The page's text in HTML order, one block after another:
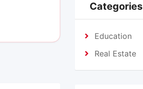
Categories
Education
Real Estate